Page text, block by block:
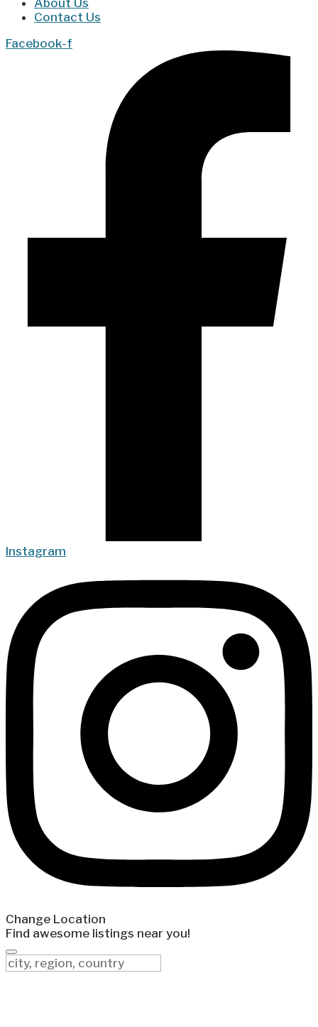
About Us
Contact Us
Facebook-f
Instagram
Change Location
Find awesome listings near you!
Change Location